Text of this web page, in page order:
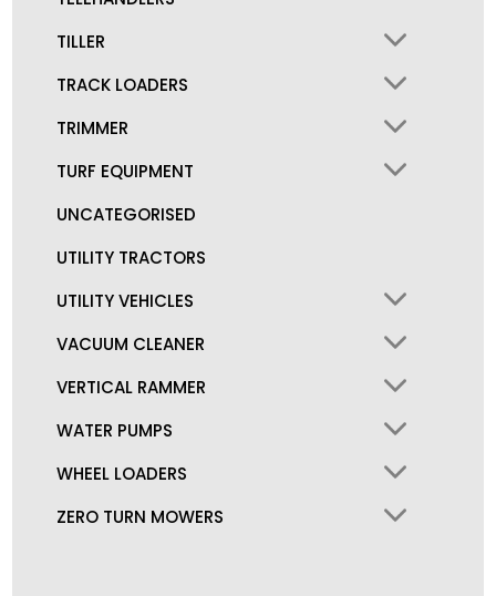
TILLER
TRACK LOADERS
TRIMMER
TURF EQUIPMENT
UNCATEGORISED
UTILITY TRACTORS
UTILITY VEHICLES
VACUUM CLEANER
VERTICAL RAMMER
WATER PUMPS
WHEEL LOADERS
ZERO TURN MOWERS